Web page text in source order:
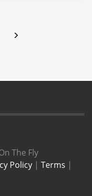
The Fly
Policy | Terms |